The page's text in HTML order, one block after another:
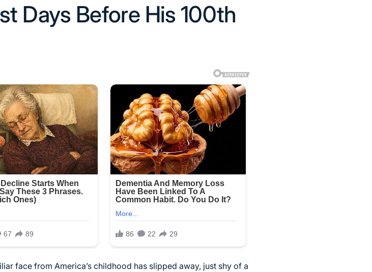
Days Before His 100th
face from America’s childhood has slipped away, just shy of a